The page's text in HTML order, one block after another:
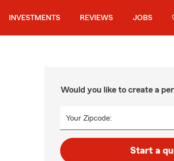
INVESTMENTS REVIEWS JOBS
Would you like to create a
Your Zipcode:
Start a